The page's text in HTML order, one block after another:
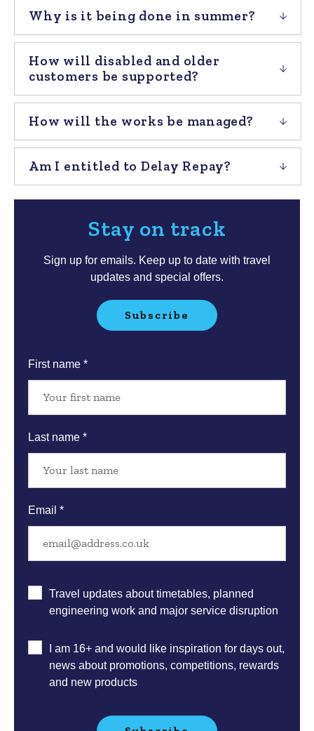
Why is it being done in summer?
How will disabled and older
customers be supported?
How will the works be managed?
Am I entitled to Delay Repay?
Stay on track
Sign up for emails. Keep up to date with travel
updates and special offers.
Subscribe
Your
details
First name *
Last name *
Email *
sign Travel updates about timetables, planned
engineering work and major service disruption
I am 16+ and would like inspiration for days out,
news about promotions, competitions, rewards
and new products